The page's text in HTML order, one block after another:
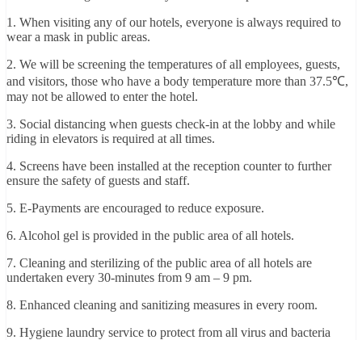
1. When visiting any of our hotels, everyone is always required to
wear a mask in public areas.
2. We will be screening the temperatures of all employees, guests,
and visitors, those who have a body temperature more than 37.5℃,
may not be allowed to enter the hotel.
3. Social distancing when guests check-in at the lobby and while
riding in elevators is required at all times.
4. Screens have been installed at the reception counter to further
ensure the safety of guests and staff.
5. E-Payments are encouraged to reduce exposure.
6. Alcohol gel is provided in the public area of all hotels.
7. Cleaning and sterilizing of the public area of all hotels are
undertaken every 30-minutes from 9 am – 9 pm.
8. Enhanced cleaning and sanitizing measures in every room.
9. Hygiene laundry service to protect from all virus and bacteria